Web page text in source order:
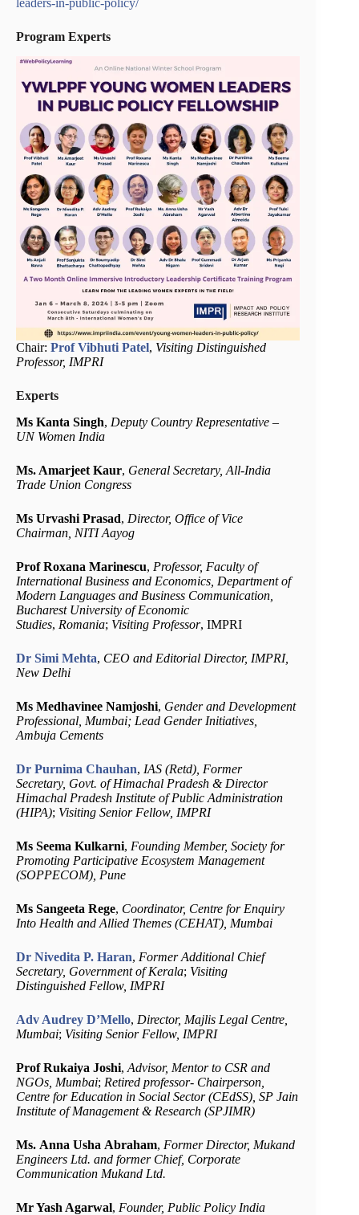
leaders-in-public-policy/
Program Experts
Chair: Prof Vibhuti Patel, Visiting Distinguished
Professor, IMPRI
Experts
Ms Kanta Singh, Deputy Country Representative –
UN Women India
Ms. Amarjeet Kaur, General Secretary, All-India
Trade Union Congress
Ms Urvashi Prasad, Director, Office of Vice
Chairman, NITI Aayog
Prof Roxana Marinescu, Professor, Faculty of
International Business and Economics, Department of
Modern Languages and Business Communication,
Bucharest University of Economic
Studies, Romania; Visiting Professor, IMPRI
Dr Simi Mehta, CEO and Editorial Director, IMPRI,
New Delhi
Ms Medhavinee Namjoshi, Gender and Development
Professional, Mumbai; Lead Gender Initiatives,
Ambuja Cements
Dr Purnima Chauhan, IAS (Retd), Former
Secretary, Govt. of Himachal Pradesh & Director
Himachal Pradesh Institute of Public Administration
(HIPA); Visiting Senior Fellow, IMPRI
Ms Seema Kulkarni, Founding Member, Society for
Promoting Participative Ecosystem Management
(SOPPECOM), Pune
Ms Sangeeta Rege, Coordinator, Centre for Enquiry
Into Health and Allied Themes (CEHAT), Mumbai
Dr Nivedita P. Haran, Former Additional Chief
Secretary, Government of Kerala; Visiting
Distinguished Fellow, IMPRI
Adv Audrey D’Mello, Director, Majlis Legal Centre,
Mumbai; Visiting Senior Fellow, IMPRI
Prof Rukaiya Joshi, Advisor, Mentor to CSR and
NGOs, Mumbai; Retired professor- Chairperson,
Centre for Education in Social Sector (CEdSS), SP Jain
Institute of Management & Research (SPJIMR)
Ms. Anna Usha Abraham, Former Director, Mukand
Engineers Ltd. and former Chief, Corporate
Communication Mukand Ltd.
Mr Yash Agarwal​​, Fo​under​, ​Public Policy India